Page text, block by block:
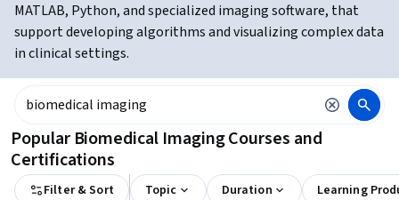
MATLAB, Python, and specialized imaging software, that
support developing algorithms and visualizing complex data
in clinical settings.
Popular Biomedical Imaging Courses and
Certifications
Filter & Sort Topic Duration Learning